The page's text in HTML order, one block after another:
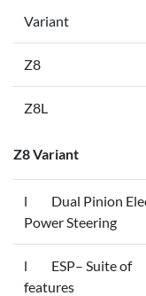
Variant
Z8
Z8L
Z8 Variant
l Dual Pinion
Power Steering
l ESP– Suite of